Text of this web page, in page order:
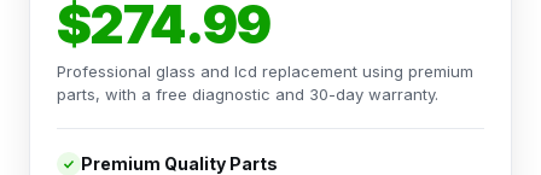
$274.99
Professional glass and lcd replacement using premium
parts, with a free diagnostic and 30-day warranty.
Premium Quality Parts